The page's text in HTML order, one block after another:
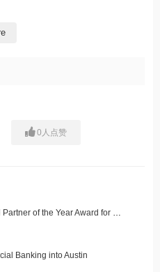
0 人点赞
Netenrich Wins 2026 Google Cloud Partner of the Year Award for Security: Managed Security Service Provider -- North America
Banking into Austin